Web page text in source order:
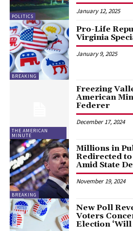
POLITICS
January 12, 2025
BREAKING
Pro-Life
Virginia
January 9, 2025
THE AMERICAN
MINUTE
Freezing
American
Federer
December 17, 2024
BREAKING
Millions in
Redirected
Amid State
November 19, 2024
New Poll
Voters
Election ‘Will